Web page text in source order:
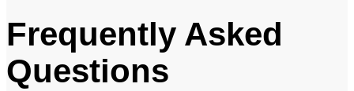
Frequently Asked
Questions